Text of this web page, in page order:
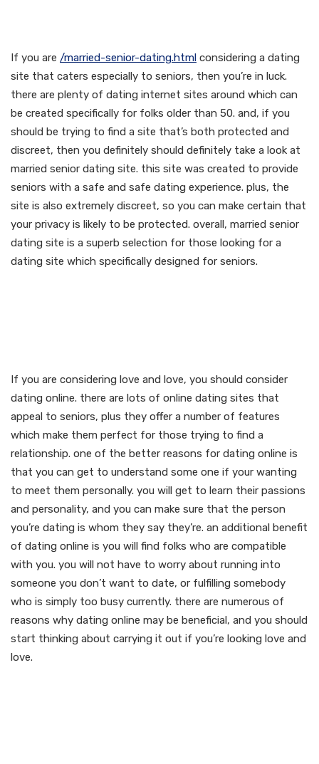
If you are /married-senior-dating.html considering a dating
site that caters especially to seniors, then you’re in luck.
there are plenty of dating internet sites around which can
be created specifically for folks older than 50. and, if you
should be trying to find a site that’s both protected and
discreet, then you definitely should definitely take a look at
married senior dating site. this site was created to provide
seniors with a safe and safe dating experience. plus, the
site is also extremely discreet, so you can make certain that
your privacy is likely to be protected. overall, married senior
dating site is a superb selection for those looking for a
dating site which specifically designed for seniors.
If you are considering love and love, you should consider
dating online. there are lots of online dating sites that
appeal to seniors, plus they offer a number of features
which make them perfect for those trying to find a
relationship. one of the better reasons for dating online is
that you can get to understand some one if your wanting
to meet them personally. you will get to learn their passions
and personality, and you can make sure that the person
you’re dating is whom they say they’re. an additional benefit
of dating online is you will find folks who are compatible
with you. you will not have to worry about running into
someone you don’t want to date, or fulfilling somebody
who is simply too busy currently. there are numerous of
reasons why dating online may be beneficial, and you should
start thinking about carrying it out if you’re looking love and
love.